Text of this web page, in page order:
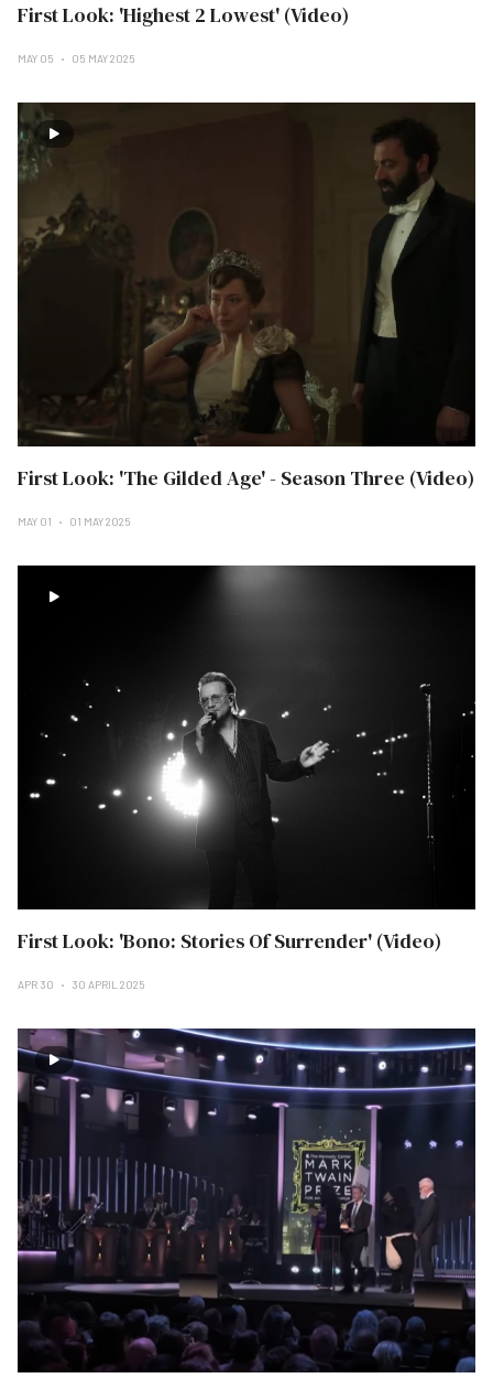
First Look: 'Highest 2 Lowest' (Video)
MAY 05 05 MAY 2025
First Look: 'The Gilded Age' - Season Three (Video)
MAY 01 01 MAY 2025
First Look: 'Bono: Stories Of Surrender' (Video)
APR 30 30 APRIL 2025